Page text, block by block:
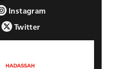
Instagram
Twitter